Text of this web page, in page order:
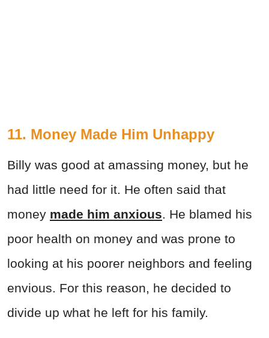
11. Money Made Him Unhappy
Billy was good at amassing money, but he
had little need for it. He often said that
money made him anxious. He blamed his
poor health on money and was prone to
looking at his poorer neighbors and feeling
envious. For this reason, he decided to
divide up what he left for his family.